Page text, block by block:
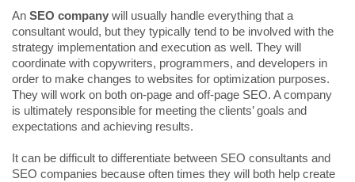
An SEO company will usually handle everything that a
consultant would, but they typically tend to be involved with the
strategy implementation and execution as well. They will
coordinate with copywriters, programmers, and developers in
order to make changes to websites for optimization purposes.
They will work on both on-page and off-page SEO. A company
is ultimately responsible for meeting the clients’ goals and
expectations and achieving results.
It can be difficult to differentiate between SEO consultants and
SEO companies because often times they will both help create